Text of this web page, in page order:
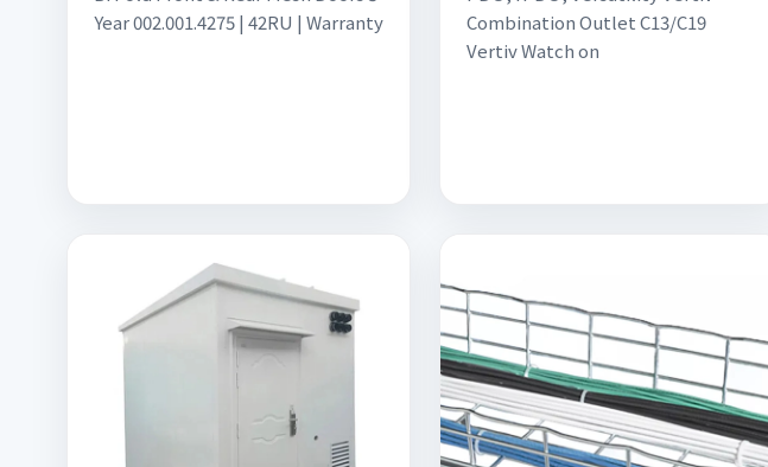
Year 002.001.4275 | 42RU | Warranty
Combination Outlet C13/C19
Vertiv Watch on